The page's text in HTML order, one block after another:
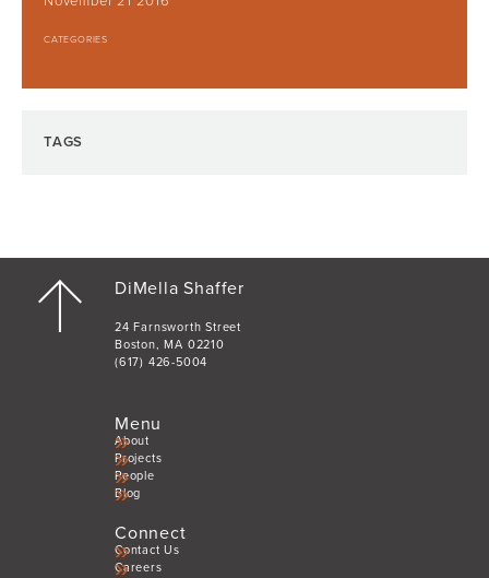
CATEGORIES
TAGS
DiMella Shaffer
24 Farnsworth Street
Boston, MA 02210
(617) 426-5004
Menu
About
Projects
People
Blog
Connect
Contact Us
Careers